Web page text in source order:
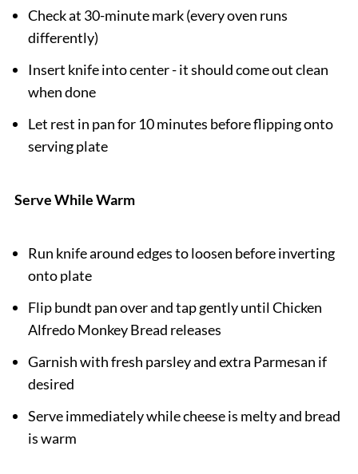
Check at 30-minute mark (every oven runs
differently)
Insert knife into center - it should come out clean
when done
Let rest in pan for 10 minutes before flipping onto
serving plate
Serve While Warm
Run knife around edges to loosen before inverting
onto plate
Flip bundt pan over and tap gently until Chicken
Alfredo Monkey Bread releases
Garnish with fresh parsley and extra Parmesan if
desired
Serve immediately while cheese is melty and bread
is warm